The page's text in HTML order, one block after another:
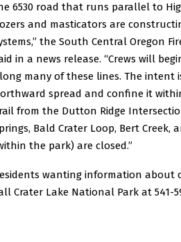
6530 road that runs parallel to
and masticators are
the South Central Oregon
in a news release. “Crews will
many of these lines. The intent
spread and confine it
from the Dutton Ridge
Bald Crater Loop, Bert Creek,
the park) are closed.”
wanting information about
Crater Lake National Park at 541-